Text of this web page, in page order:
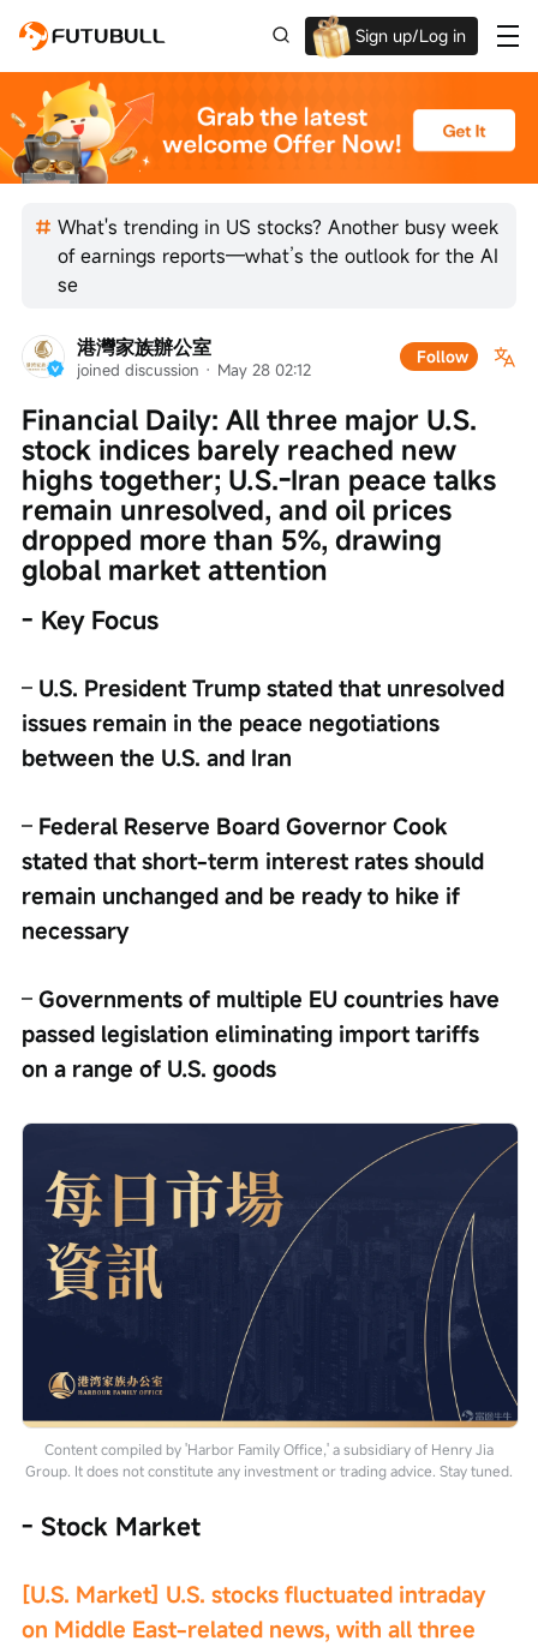
Sign up/Log in
Up to $1,600 Welcome Rewards!
What's trending in US stocks? Another busy week
of earnings reports—what’s the outlook for the AI
se
港灣家族辦公室
joined discussion · May 28 02:12
Follow
Financial Daily: All three major U.S.
stock indices barely reached new
highs together; U.S.-Iran peace talks
remain unresolved, and oil prices
dropped more than 5%, drawing
global market attention
- Key Focus
– U.S. President Trump stated that unresolved
issues remain in the peace negotiations
between the U.S. and Iran
– Federal Reserve Board Governor Cook
stated that short-term interest rates should
remain unchanged and be ready to hike if
necessary
– Governments of multiple EU countries have
passed legislation eliminating import tariffs
on a range of U.S. goods
Content compiled by 'Harbor Family Office,' a subsidiary of Henry Jia
Group. It does not constitute any investment or trading advice. Stay tuned.
- Stock Market
[U.S. Market] U.S. stocks fluctuated intraday
on Middle East-related news, with all three